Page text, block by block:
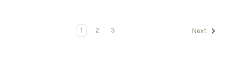
1 2 3 Next